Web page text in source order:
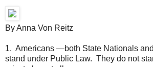
By Anna Von Reitz
1. Americans —both State Nationals
stand under Public Law. They do not